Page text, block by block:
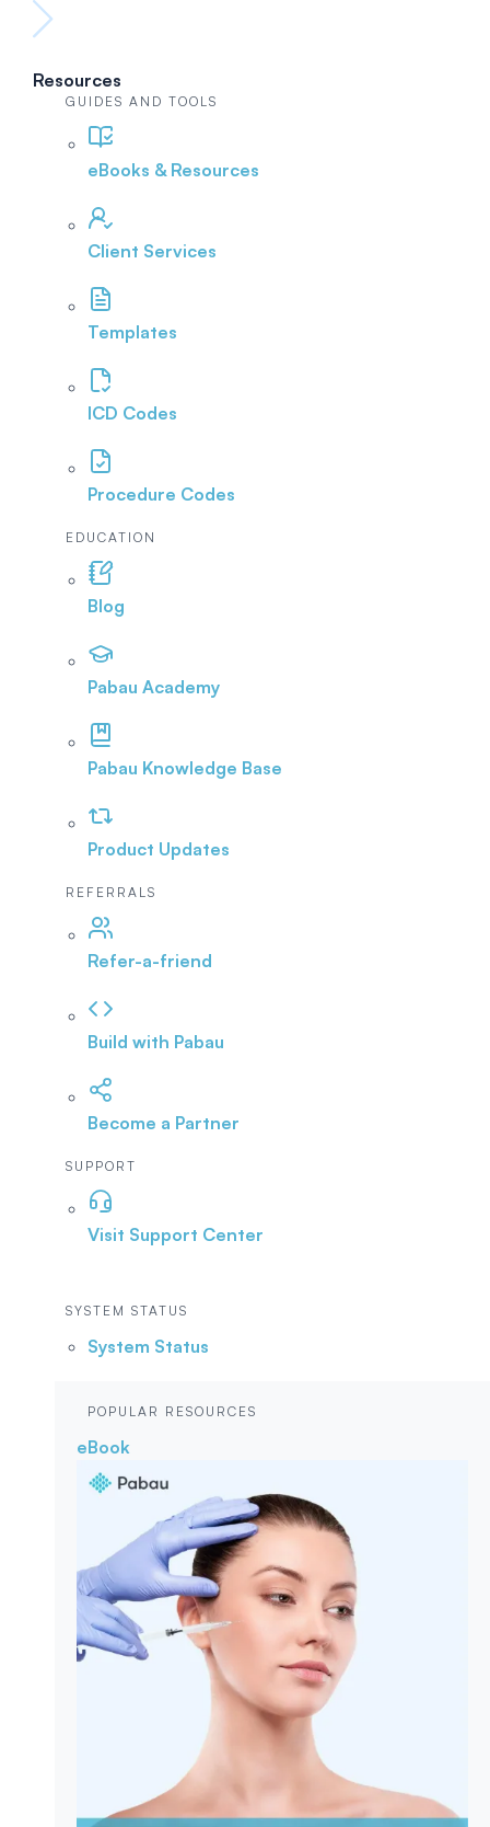
Resources
GUIDES AND TOOLS
eBooks & Resources
Client Services
Templates
ICD Codes
Procedure Codes
EDUCATION
Blog
Pabau Academy
Pabau Knowledge Base
Product Updates
REFERRALS
Refer-a-friend
Build with Pabau
Become a Partner
SUPPORT
Visit Support Center
SYSTEM STATUS
System Status
POPULAR RESOURCES
eBook